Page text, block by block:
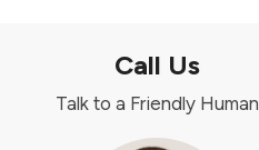
Call Us
Talk to a Friendly Human